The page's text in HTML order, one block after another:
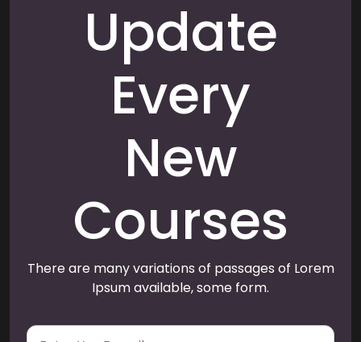
Update
Every
New
Courses
There are many variations of passages of Lorem
Ipsum available, some form.
E